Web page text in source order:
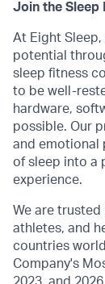
Join the Sleep
At Eight Sleep,
potential
sleep fitness
to be well-
hardware,
possible. Our
and emotional
of sleep into a
experience.
We are trusted
athletes, and
countries
Company's